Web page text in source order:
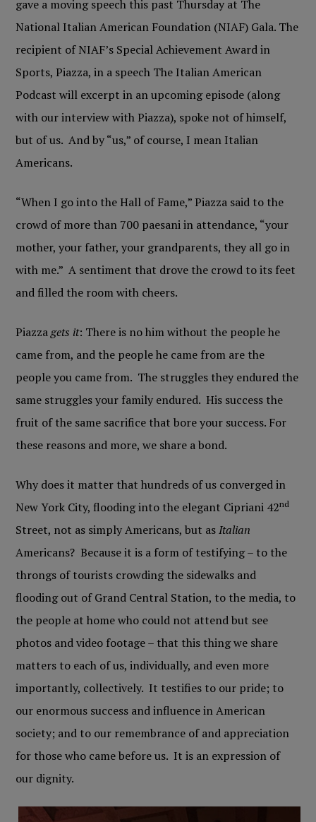
gave a moving speech this past Thursday at The
National Italian American Foundation (NIAF) Gala. The
recipient of NIAF’s Special Achievement Award in
Sports, Piazza, in a speech The Italian American
Podcast will excerpt in an upcoming episode (along
with our interview with Piazza), spoke not of himself,
but of us. And by “us,” of course, I mean Italian
Americans.
“When I go into the Hall of Fame,” Piazza said to the
crowd of more than 700 paesani in attendance, “your
mother, your father, your grandparents, they all go in
with me.” A sentiment that drove the crowd to its feet
and filled the room with cheers.
Piazzagets it: There is no him without the people he
came from, and the people he came from are the
people you came from. The struggles they endured the
same struggles your family endured. His success the
fruit of the same sacrifice that bore your success. For
these reasons and more, we share a bond.
Why does it matter that hundreds of us converged in
New York City, flooding into the elegant Cipriani 42nd
Street, not as simply Americans, but asItalian
Americans? Because it is a form of testifying – to the
throngs of tourists crowding the sidewalks and
flooding out of Grand Central Station, to the media, to
the people at home who could not attend but see
photos and video footage – that this thing we share
matters to each of us, individually, and even more
importantly, collectively. It testifies to our pride; to
our enormous success and influence in American
society; and to our remembrance of and appreciation
for those who came before us. It is an expression of
our dignity.